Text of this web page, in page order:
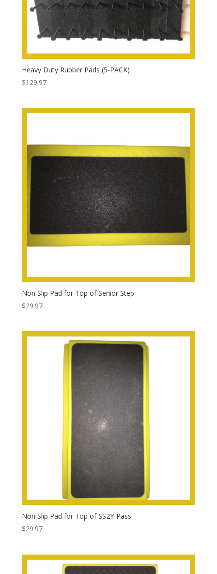
Heavy Duty Rubber Pads (5-PACK)
$129.97
Non Slip Pad for Top of Senior Step
$29.97
Non Slip Pad for Top of SS2Y-Pass
$29.97